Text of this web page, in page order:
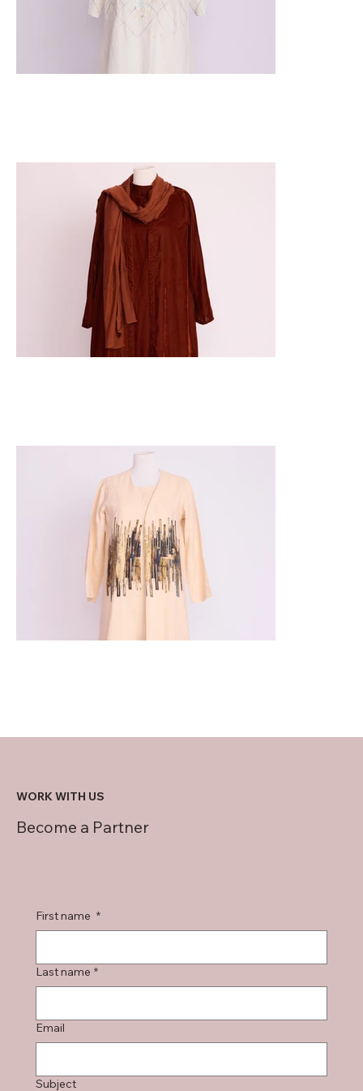
WORK WITH US
Become a Partner
First name *
Last name *
Email
Subject